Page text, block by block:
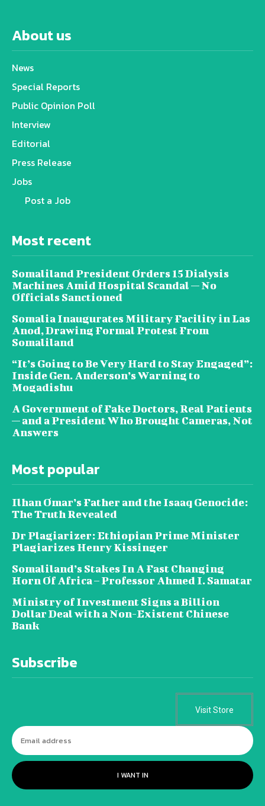
About us
News
Special Reports
Public Opinion Poll
Interview
Editorial
Press Release
Jobs
Post a Job
Most recent
Somaliland President Orders 15 Dialysis
Machines Amid Hospital Scandal — No
Officials Sanctioned
Somalia Inaugurates Military Facility in Las
Anod, Drawing Formal Protest From
Somaliland
“It’s Going to Be Very Hard to Stay Engaged”:
Inside Gen. Anderson’s Warning to
Mogadishu
A Government of Fake Doctors, Real Patients
— and a President Who Brought Cameras, Not
Answers
Most popular
Ilhan Omar’s Father and the Isaaq Genocide:
The Truth Revealed
Dr Plagiarizer: Ethiopian Prime Minister
Plagiarizes Henry Kissinger
Somaliland’s Stakes In A Fast Changing
Horn Of Africa – Professor Ahmed I. Samatar
Ministry of Investment Signs a Billion
Dollar Deal with a Non-Existent Chinese
Bank
Subscribe
Visit Store
I WANT IN